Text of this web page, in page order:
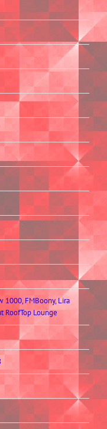
1000, FMBoony, Lira
RoofTop Lounge